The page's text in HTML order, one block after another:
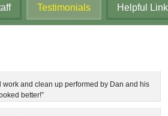
Testimonials Helpful
and clean up performed by Dan and his
better!”